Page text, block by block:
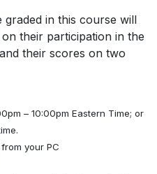
in this course will
their participation in the
their scores on two
– 10:00pm Eastern Time; or
your PC